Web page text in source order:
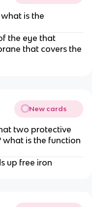
is the
the eye that
that covers the
New cards
two protective
what is the function
up free iron